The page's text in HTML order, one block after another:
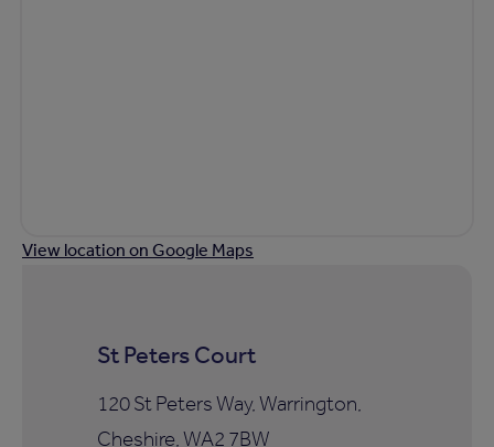
View location on Google Maps
St Peters Court
120 St Peters Way, Warrington,
Cheshire, WA2 7BW